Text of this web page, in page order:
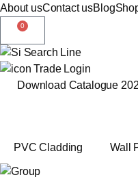
About usContact usBlog
0
Trade Login
Download Catalogue
PVC Cladding Wall